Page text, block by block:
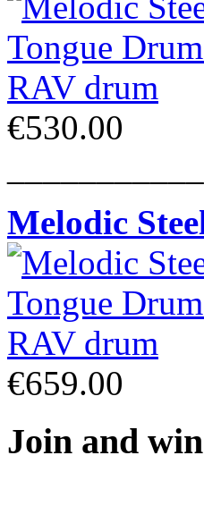
€530.00
Melodic
€659.00
Join and